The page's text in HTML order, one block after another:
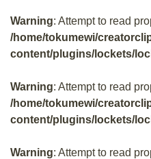
Warning: Attempt to read
/home/tokumewi/
content/plugins/lockets/
Warning: Attempt to read
/home/tokumewi/
content/plugins/lockets/
Warning: Attempt to read